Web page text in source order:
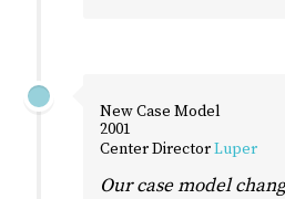
New Case Model
2001
Center DirectorLuper
Our case model